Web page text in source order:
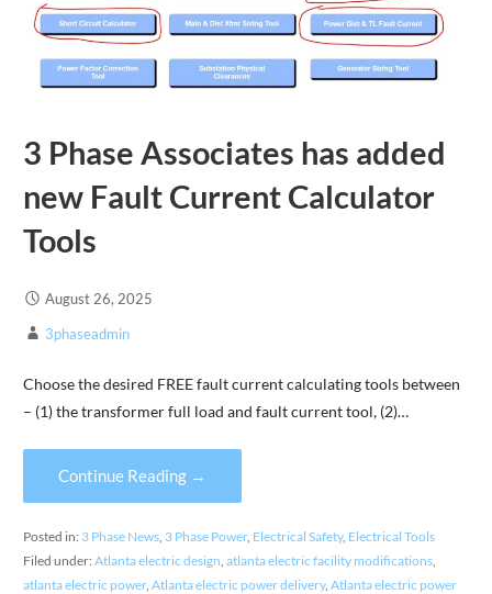
3 Phase Associates has added
new Fault Current Calculator
Tools
August 26, 2025
3phaseadmin
Choose the desired FREE fault current calculating tools between
– (1) the transformer full load and fault current tool, (2)…
Continue Reading →
Posted in: 3 Phase News, 3 Phase Power, Electrical Safety, Electrical Tools
Filed under: Atlanta electric design atlanta electric facility modifications,
atlanta electric power, Atlanta electric power delivery, Atlanta electric power